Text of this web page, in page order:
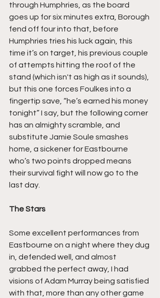
through Humphries, as the board
goes up for six minutes extra, Borough
fend off four into that, before
Humphries tries his luck again, this
time it’s on target, his previous couple
of attempts hitting the roof of the
stand (which isn't as high as it sounds),
but this one forces Foulkes into a
fingertip save, “he’s earned his money
tonight” I say, but the following corner
has an almighty scramble, and
substitute Jamie Soule smashes
home, a sickener for Eastbourne
who’s two points dropped means
their survival fight will now go to the
last day.
The Stars
Some excellent performances from
Eastbourne on a night where they dug
in, defended well, and almost
grabbed the perfect away, I had
visions of Adam Murray being satisfied
with that, more than any other game